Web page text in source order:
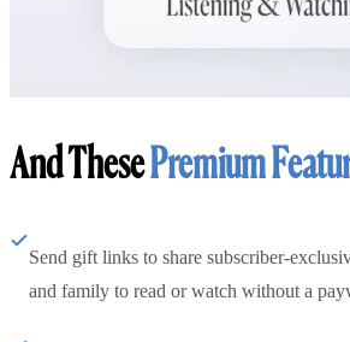
And ThesePremium
Send gift links to share subscriber-
and family to read or watch without a